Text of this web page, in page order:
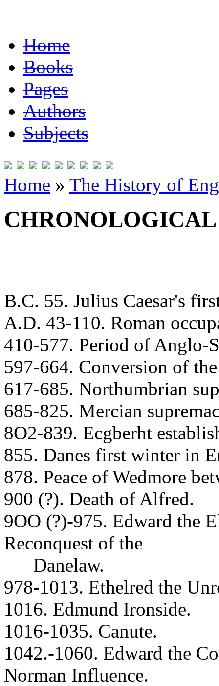
Home
Books
Pages
Authors
Subjects
Home » The History of
B.C. 55. Julius Caesar's
A.D. 43-110. Roman
410-577. Period of Anglo-
597-664. Conversion of
617-685. Northumbrian
685-825. Mercian
8O2-839. Ecgberht
855. Danes first winter in
878. Peace of Wedmore
900 (?). Death of Alfred.
9OO (?)-975. Edward the
Reconquest of the
Danelaw.
978-1013. Ethelred the
1016. Edmund Ironside.
1016-1035. Canute.
1042.-1060. Edward the
Norman Influence.